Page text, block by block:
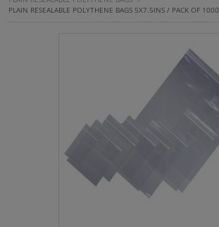
PLAIN RESEALABLE POLYTHENE BAGS 5X7.5INS / PACK OF 1000